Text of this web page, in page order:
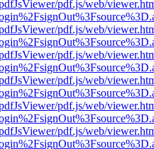
pdf.js/web/
pdf.js/web/
pdf.js/web/
pdf.js/web/
pdf.js/web/
pdf.js/web/